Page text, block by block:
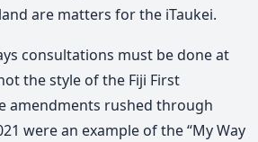
are matters for the iTaukei.
consultations must be done at
the style of the Fiji First
amendments rushed through
were an example of the “My Way